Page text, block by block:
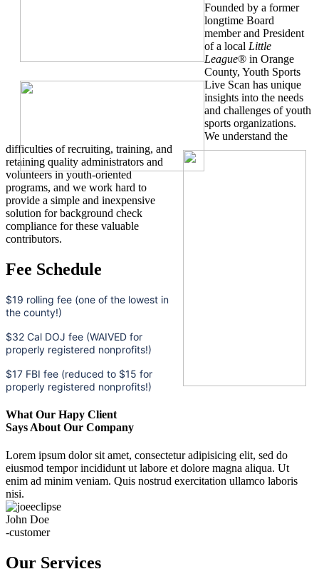
Founded by a former
longtime Board
member and President
of a local Little
League® in Orange
County, Youth Sports
Live Scan has unique
insights into the needs
and challenges of youth
sports organizations.
We understand the
difficulties of recruiting, training, and
retaining quality administrators and
volunteers in youth-oriented
programs, and we work hard to
provide a simple and inexpensive
solution for background check
compliance for these valuable
contributors.
Fee Schedule
$19 rolling fee (one of the lowest in
the county!)
$32 Cal DOJ fee (WAIVED for
properly registered nonprofits!)
$17 FBI fee (reduced to $15 for
properly registered nonprofits!)
What Our Hapy Client
Says About Our Company
Lorem ipsum dolor sit amet, consectetur adipisicing elit, sed do
eiusmod tempor incididunt ut labore et dolore magna aliqua. Ut
enim ad minim veniam. Quis nostrud exercitation ullamco laboris
nisi.
John Doe
-customer
Our Services